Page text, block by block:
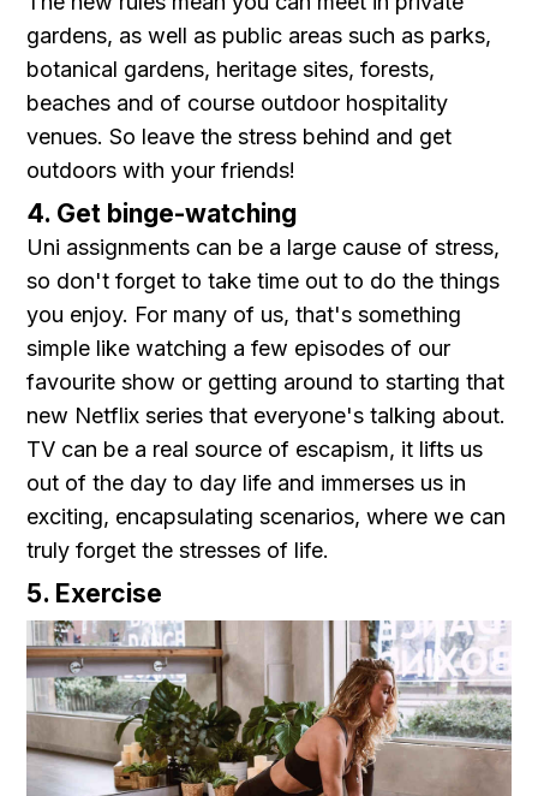
gardens, as well as public areas such as parks,
botanical gardens, heritage sites, forests,
beaches and of course outdoor hospitality
venues. So leave the stress behind and get
outdoors with your friends!
4. Get binge-watching
Uni assignments can be a large cause of stress,
so don't forget to take time out to do the things
you enjoy. For many of us, that's something
simple like watching a few episodes of our
favourite show or getting around to starting that
new Netflix series that everyone's talking about.
TV can be a real source of escapism, it lifts us
out of the day to day life and immerses us in
exciting, encapsulating scenarios, where we can
truly forget the stresses of life.
5. Exercise